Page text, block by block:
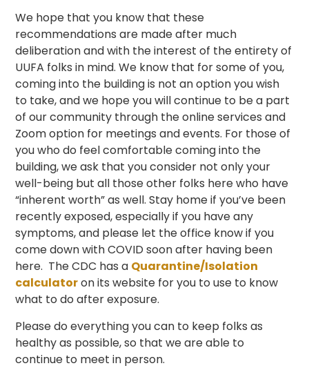
We hope that you know that these
recommendations are made after much
deliberation and with the interest of the entirety of
UUFA folks in mind. We know that for some of you,
coming into the building is not an option you wish
to take, and we hope you will continue to be a part
of our community through the online services and
Zoom option for meetings and events. For those of
you who do feel comfortable coming into the
building, we ask that you consider not only your
well-being but all those other folks here who have
“inherent worth” as well. Stay home if you’ve been
recently exposed, especially if you have any
symptoms, and please let the office know if you
come down with COVID soon after having been
here. The CDC has a Quarantine/Isolation
calculatoron its website for you to use to know
what to do after exposure.
Please do everything you can to keep folks as
healthy as possible, so that we are able to
continue to meet in person.